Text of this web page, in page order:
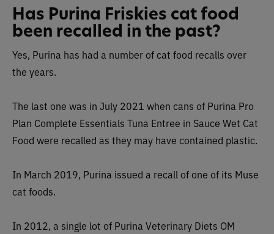
Has Purina Friskies cat food
been recalled in the past?
Yes, Purina has had a number of cat food recalls over
the years.
The last one was in July 2021 when cans of Purina Pro
Plan Complete Essentials Tuna Entree in Sauce Wet Cat
Food were recalled as they may have contained plastic.
In March 2019, Purina issued a recall of one of its Muse
cat foods.
In 2012, a single lot of Purina Veterinary Diets OM